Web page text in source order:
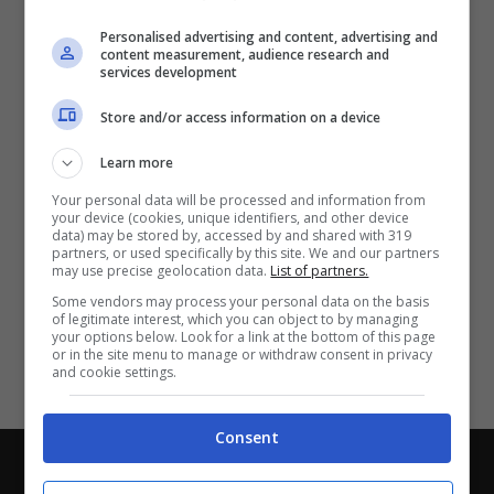
Chi siamo-Redazione-Privacy Policy-Disclaimer
Con i pronostici dei migliori Tipster!
Personalised advertising and content, advertising and
content measurement, audience research and
services development
Store and/or access information on a device
Learn more
Your personal data will be processed and information from
your device (cookies, unique identifiers, and other device
data) may be stored by, accessed by and shared with 319
partners, or used specifically by this site. We and our partners
may use precise geolocation data. List of partners.
Some vendors may process your personal data on the basis
of legitimate interest, which you can object to by managing
your options below. Look for a link at the bottom of this page
or in the site menu to manage or withdraw consent in privacy
and cookie settings.
Consent